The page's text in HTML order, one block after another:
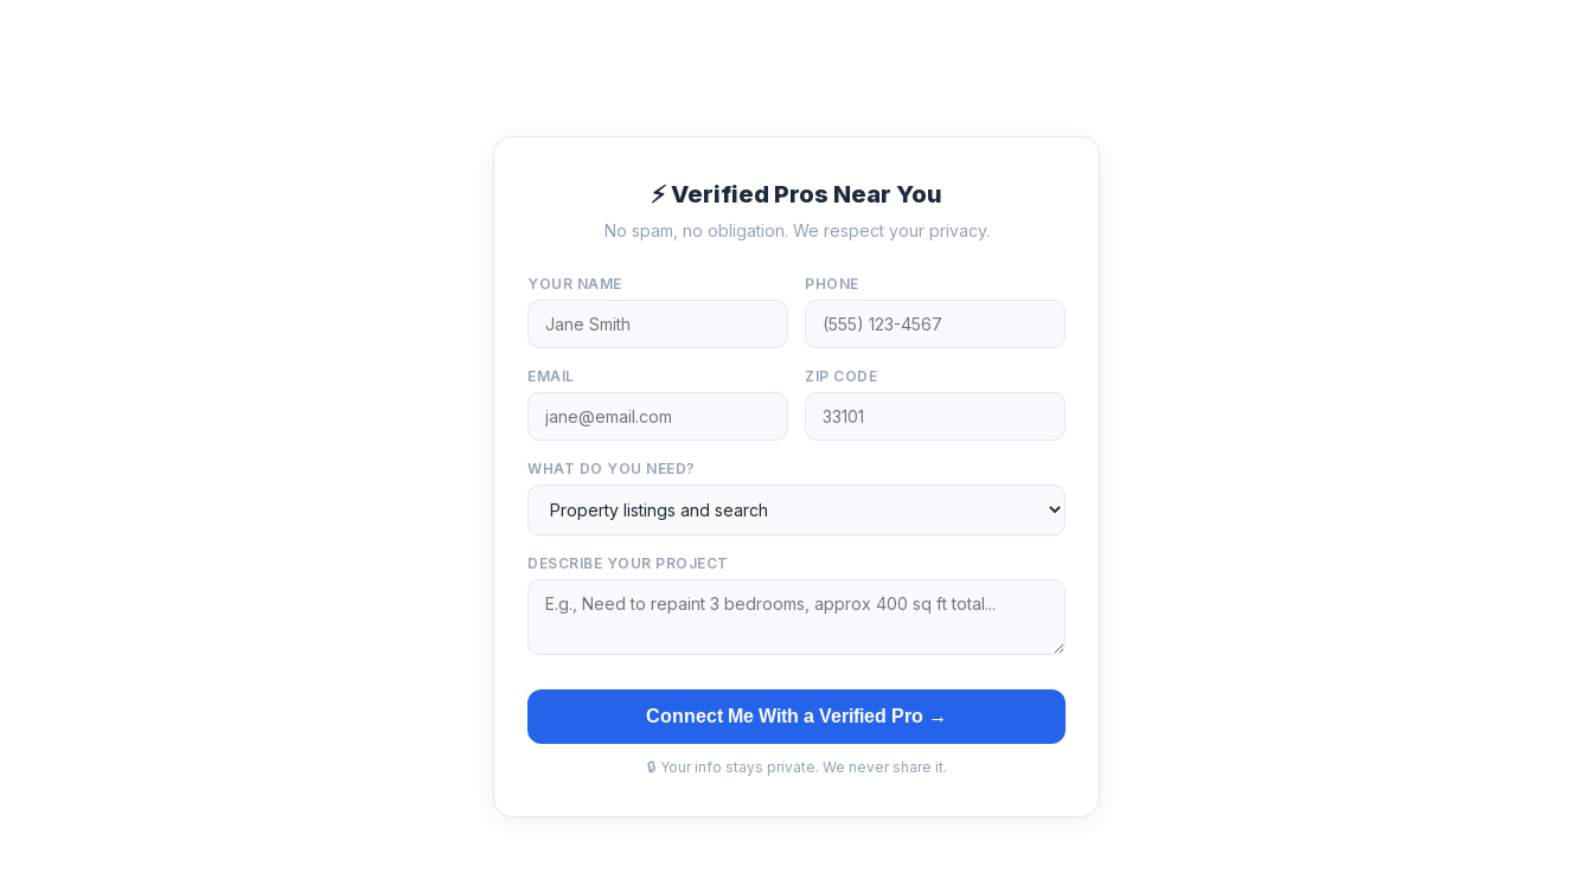
⚡ Verified Pros Near You
No spam, no obligation. We respect your privacy.
YOUR NAME PHONE
EMAIL ZIP CODE
WHAT DO YOU NEED?
DESCRIBE YOUR PROJECT
Connect Me With a Verified Pro →
🔒 Your info stays private. We never share it.